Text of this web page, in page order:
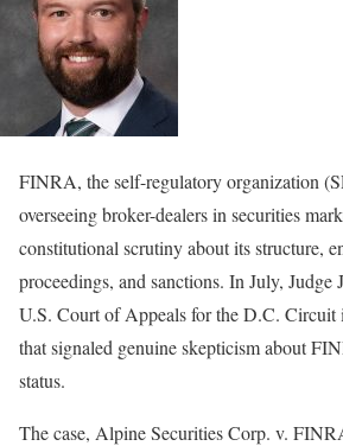
FINRA, the self-regulatory organization
overseeing broker-dealers in securities
constitutional scrutiny about its structure,
proceedings, and sanctions. In July,
U.S. Court of Appeals for the D.C. Circuit
that signaled genuine skepticism about
status.
The case, Alpine Securities Corp. v.